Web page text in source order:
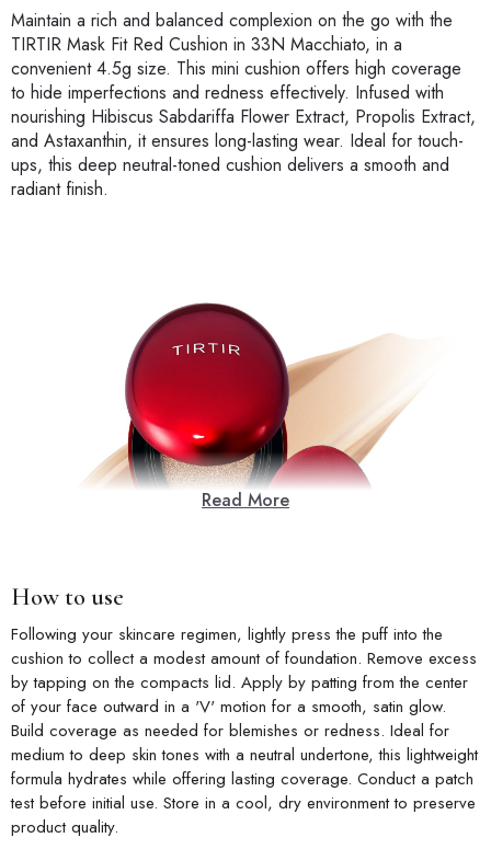
Maintain a rich and balanced complexion on the go with the
TIRTIR Mask Fit Red Cushion in 33N Macchiato, in a
convenient 4.5g size. This mini cushion offers high coverage
to hide imperfections and redness effectively. Infused with
nourishing Hibiscus Sabdariffa Flower Extract, Propolis Extract,
and Astaxanthin, it ensures long-lasting wear. Ideal for touch-
ups, this deep neutral-toned cushion delivers a smooth and
radiant finish.
Read More
How to use
Following your skincare regimen, lightly press the puff into the
cushion to collect a modest amount of foundation. Remove excess
by tapping on the compacts lid. Apply by patting from the center
of your face outward in a 'V' motion for a smooth, satin glow.
Build coverage as needed for blemishes or redness. Ideal for
medium to deep skin tones with a neutral undertone, this lightweight
formula hydrates while offering lasting coverage. Conduct a patch
test before initial use. Store in a cool, dry environment to preserve
product quality.